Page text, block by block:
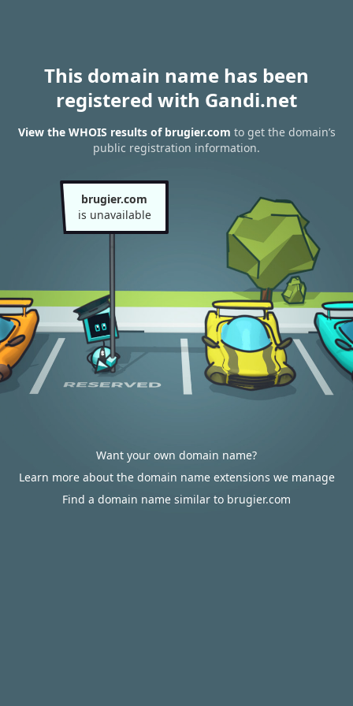
This domain name has been
registered with Gandi.net
View the WHOIS results of brugier.com to get the domain’s
public registration information.
brugier.com
is unavailable
Want your own domain name?
Learn more about the domain name extensions we manage
Find a domain name similar to brugier.com